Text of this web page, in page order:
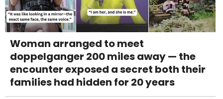
Woman arranged to meet
doppelganger 200 miles away — the
encounter exposed a secret both their
families had hidden for 20 years